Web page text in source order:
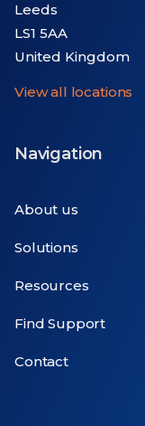
Leeds
LS1 5AA
United Kingdom
View all locations
Navigation
About us
Solutions
Resources
Find Support
Contact